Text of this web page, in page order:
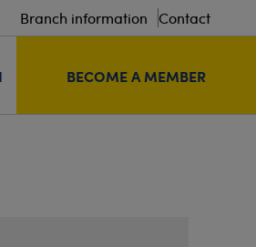
Branch information Contact
BECOME A MEMBER